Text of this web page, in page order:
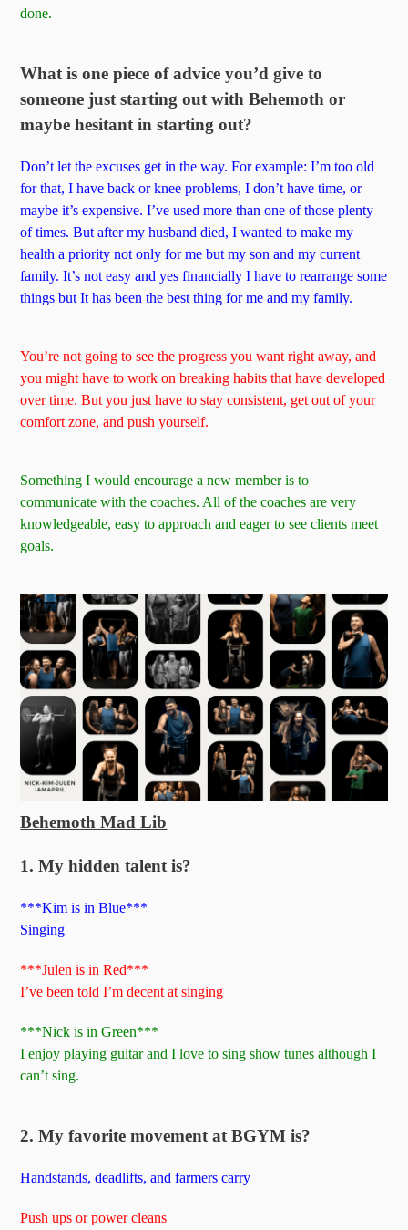
done.
What is one piece of advice you’d give to
someone just starting out with Behemoth or
maybe hesitant in starting out?
Don’t let the excuses get in the way. For example: I’m too old
for that, I have back or knee problems, I don’t have time, or
maybe it’s expensive. I’ve used more than one of those plenty
of times. But after my husband died, I wanted to make my
health a priority not only for me but my son and my current
family. It’s not easy and yes financially I have to rearrange some
things but It has been the best thing for me and my family.
You’re not going to see the progress you want right away, and
you might have to work on breaking habits that have developed
over time. But you just have to stay consistent, get out of your
comfort zone, and push yourself.
Something I would encourage a new member is to
communicate with the coaches. All of the coaches are very
knowledgeable, easy to approach and eager to see clients meet
goals.
Behemoth Mad Lib
1. My hidden talent is?
***Kim is in Blue***
Singing
***Julen is in Red***
I’ve been told I’m decent at singing
***Nick is in Green***
I enjoy playing guitar and I love to sing show tunes although I
can’t sing.
2. My favorite movement at BGYM is?
Handstands, deadlifts, and farmers carry
Push ups or power cleans